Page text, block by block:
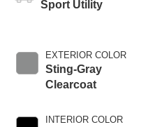
Sport Utility
EXTERIOR COLOR
Sting-Gray
Clearcoat
INTERIOR COLOR